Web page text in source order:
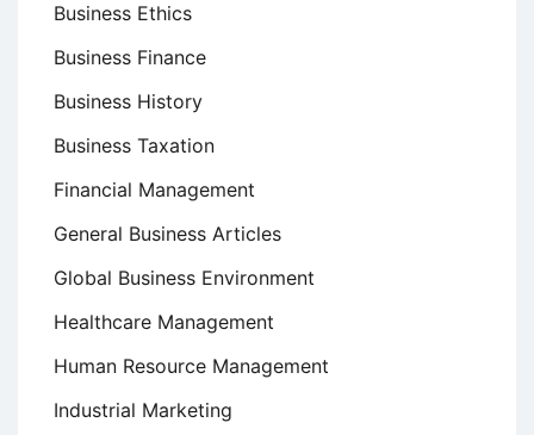
Business Ethics
Business Finance
Business History
Business Taxation
Financial Management
General Business Articles
Global Business Environment
Healthcare Management
Human Resource Management
Industrial Marketing